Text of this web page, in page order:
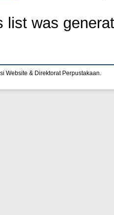
list was
Website & Direktorat Perpustakaan.